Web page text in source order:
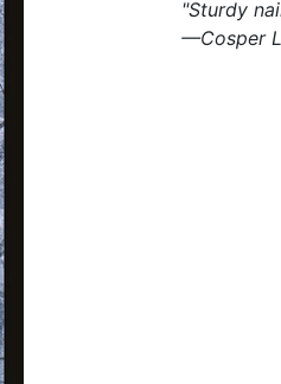
"Sturdy
—Cosper